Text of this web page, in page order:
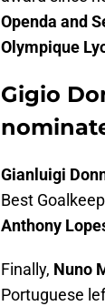
Openda and
Olympique
Gigio
Gianluigi
Best
Anthony
Finally, Nuno
Portuguese